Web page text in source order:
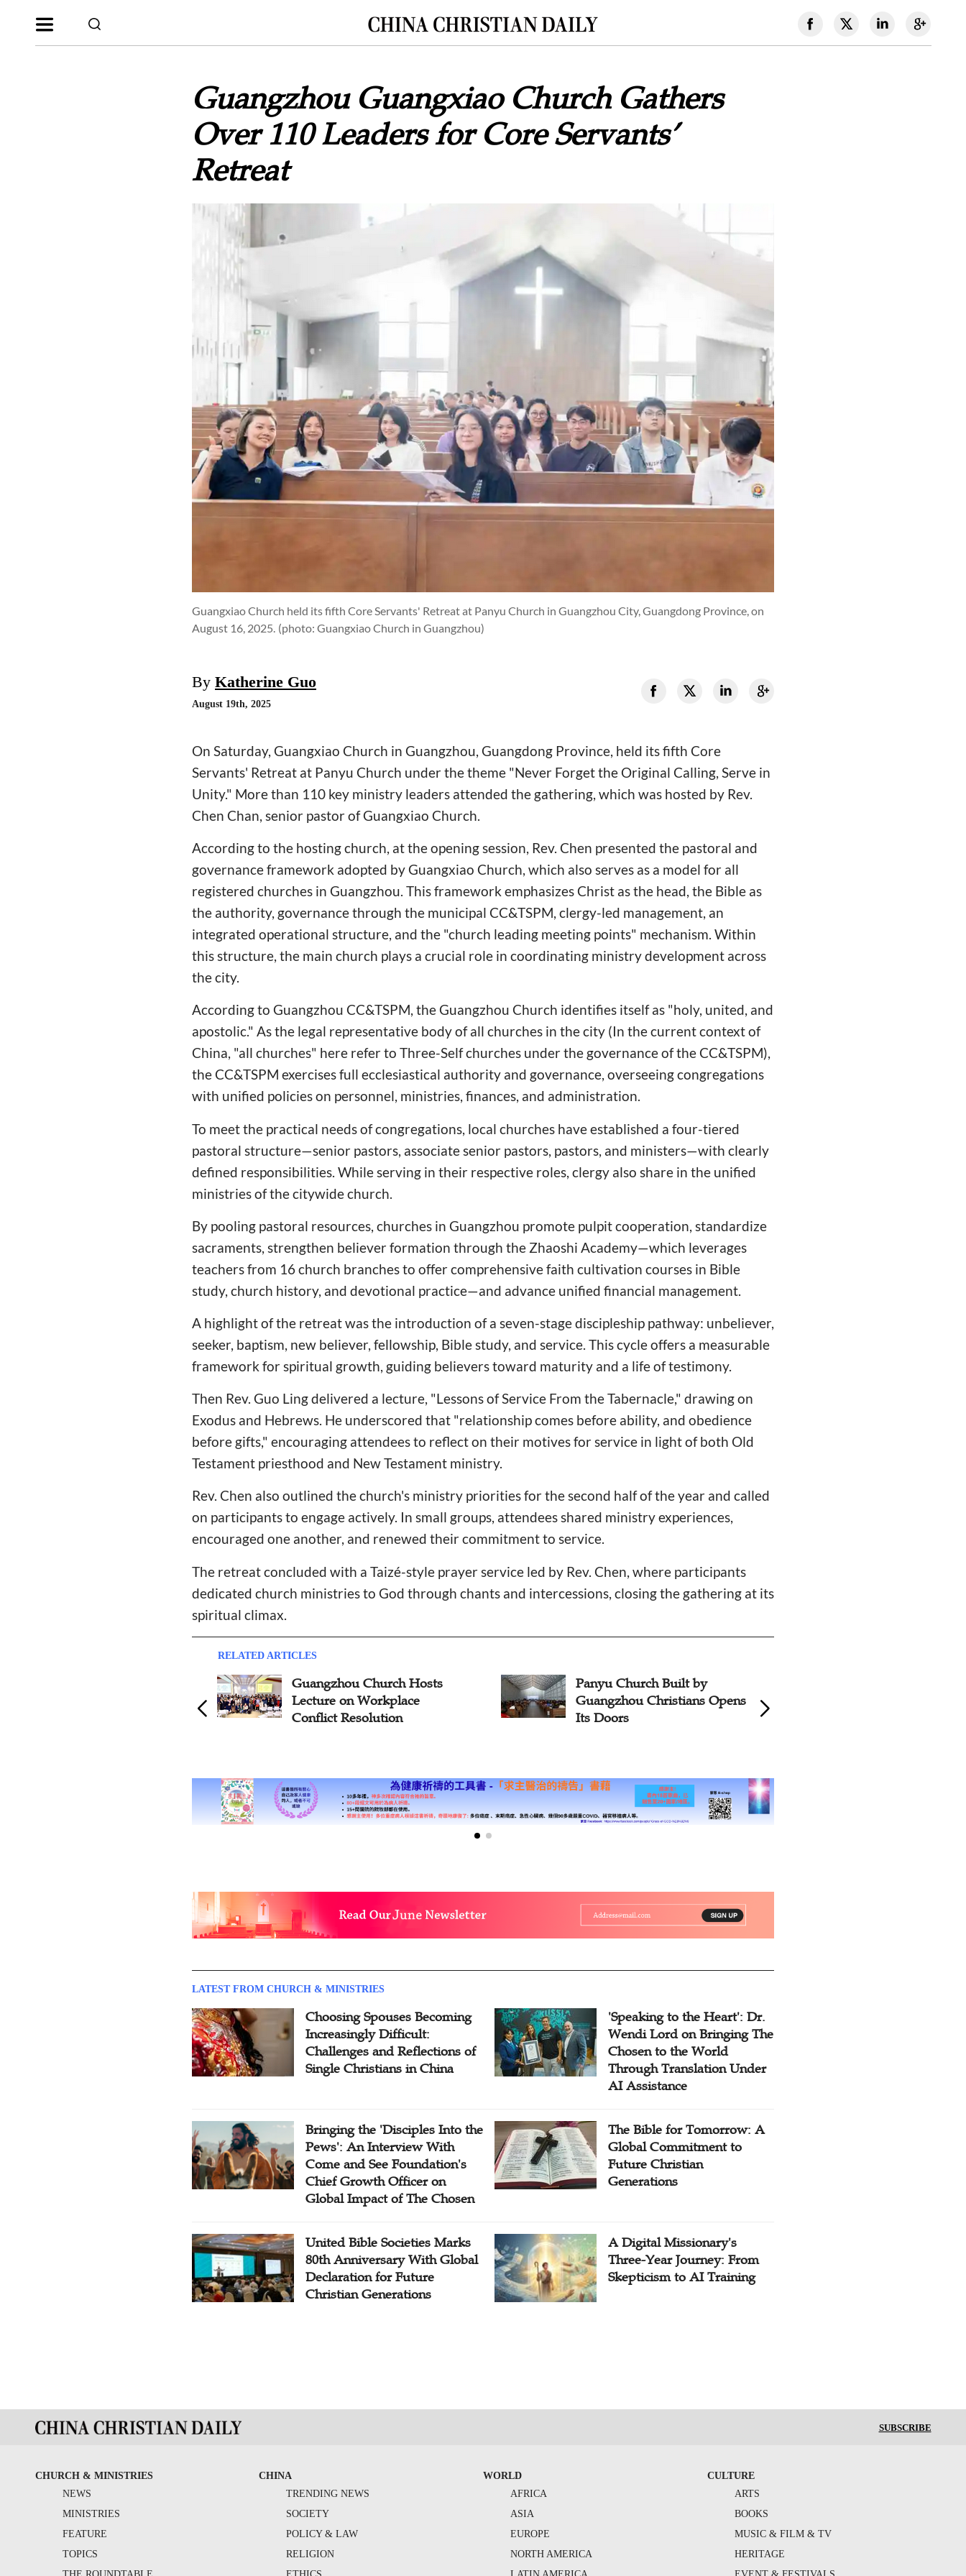
Guangzhou Guangxiao Church Gathers
Over 110 Leaders for Core Servants’
Retreat
Guangxiao Church held its fifth Core Servants' Retreat at Panyu Church in Guangzhou City, Guangdong Province, on
August 16, 2025. (photo: Guangxiao Church in Guangzhou)
By Katherine Guo
August 19th, 2025
On Saturday, Guangxiao Church in Guangzhou, Guangdong Province, held its fifth Core
Servants' Retreat at Panyu Church under the theme "Never Forget the Original Calling, Serve in
Unity." More than 110 key ministry leaders attended the gathering, which was hosted by Rev.
Chen Chan, senior pastor of Guangxiao Church.
According to the hosting church, at the opening session, Rev. Chen presented the pastoral and
governance framework adopted by Guangxiao Church, which also serves as a model for all
registered churches in Guangzhou. This framework emphasizes Christ as the head, the Bible as
the authority, governance through the municipal CC&TSPM, clergy-led management, an
integrated operational structure, and the "church leading meeting points" mechanism. Within
this structure, the main church plays a crucial role in coordinating ministry development across
the city.
According to Guangzhou CC&TSPM, the Guangzhou Church identifies itself as "holy, united, and
apostolic." As the legal representative body of all churches in the city (In the current context of
China, "all churches" here refer to Three-Self churches under the governance of the CC&TSPM),
the CC&TSPM exercises full ecclesiastical authority and governance, overseeing congregations
with unified policies on personnel, ministries, finances, and administration.
To meet the practical needs of congregations, local churches have established a four-tiered
pastoral structure—senior pastors, associate senior pastors, pastors, and ministers—with clearly
defined responsibilities. While serving in their respective roles, clergy also share in the unified
ministries of the citywide church.
By pooling pastoral resources, churches in Guangzhou promote pulpit cooperation, standardize
sacraments, strengthen believer formation through the Zhaoshi Academy—which leverages
teachers from 16 church branches to offer comprehensive faith cultivation courses in Bible
study, church history, and devotional practice—and advance unified financial management.
A highlight of the retreat was the introduction of a seven-stage discipleship pathway: unbeliever,
seeker, baptism, new believer, fellowship, Bible study, and service. This cycle offers a measurable
framework for spiritual growth, guiding believers toward maturity and a life of testimony.
Then Rev. Guo Ling delivered a lecture, "Lessons of Service From the Tabernacle," drawing on
Exodus and Hebrews. He underscored that "relationship comes before ability, and obedience
before gifts," encouraging attendees to reflect on their motives for service in light of both Old
Testament priesthood and New Testament ministry.
Rev. Chen also outlined the church's ministry priorities for the second half of the year and called
on participants to engage actively. In small groups, attendees shared ministry experiences,
encouraged one another, and renewed their commitment to service.
The retreat concluded with a Taizé-style prayer service led by Rev. Chen, where participants
dedicated church ministries to God through chants and intercessions, closing the gathering at its
spiritual climax.
RELATED ARTICLES
Guangzhou Church Hosts
Lecture on Workplace
Conflict Resolution
Panyu Church Built by
Guangzhou Christians Opens
Its Doors
LATEST FROM CHURCH & MINISTRIES
Choosing Spouses Becoming
Increasingly Difficult:
Challenges and Reflections of
Single Christians in China
'Speaking to the Heart': Dr.
Wendi Lord on Bringing The
Chosen to the World
Through Translation Under
AI Assistance
Bringing the 'Disciples Into the
Pews': An Interview With
Come and See Foundation's
Chief Growth Officer on
Global Impact of The Chosen
The Bible for Tomorrow: A
Global Commitment to
Future Christian
Generations
United Bible Societies Marks
80th Anniversary With Global
Declaration for Future
Christian Generations
A Digital Missionary's
Three-Year Journey: From
Skepticism to AI Training
SUBSCRIBE
CHURCH & MINISTRIES
NEWS
MINISTRIES
FEATURE
TOPICS
CHINA
TRENDING NEWS
SOCIETY
POLICY & LAW
RELIGION
WORLD
AFRICA
ASIA
EUROPE
NORTH AMERICA
CULTURE
ARTS
BOOKS
MUSIC & FILM & TV
HERITAGE